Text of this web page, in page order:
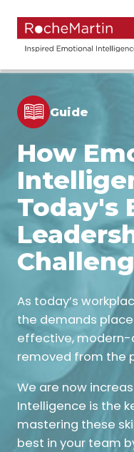
Guide
How
Today's
As today’s
the demands
effective, modern-
removed from the
We are now
Intelligence is the
mastering these
best in your team